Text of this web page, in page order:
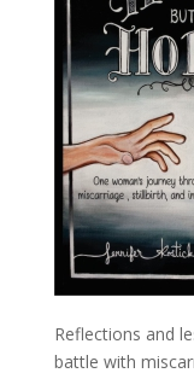
Reflections and
battle with